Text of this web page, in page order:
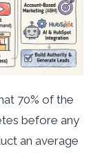
70% of the
before any
an average